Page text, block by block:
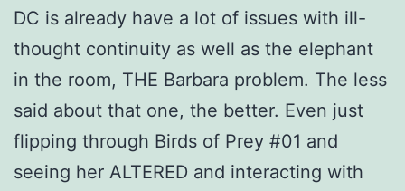
DC is already have a lot of issues with ill-
thought continuity as well as the elephant
in the room, THE Barbara problem. The less
said about that one, the better. Even just
flipping through Birds of Prey #01 and
seeing her ALTERED and interacting with